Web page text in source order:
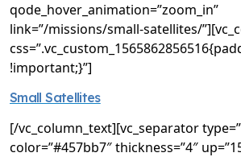
qode_hover_animation=”zoom_in”
link=”/missions/small-satellites/
!important;}”]
Small Satellites
[/vc_column_text][vc_separator
color=”#457bb7″ thickness=”4″